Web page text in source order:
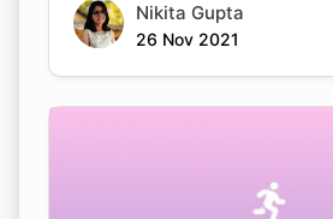
Nikita Gupta
26 Nov 2021